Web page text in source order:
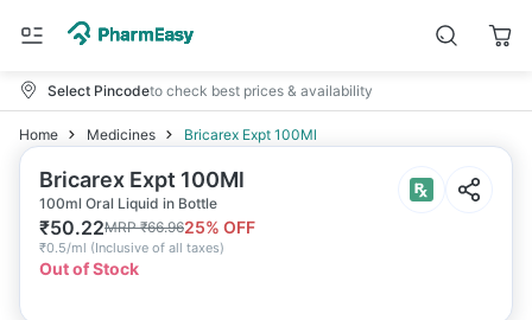
Select Pincodeto check best prices & availability
Home Medicines Bricarex Expt 100Ml
Bricarex Expt 100Ml
100ml Oral Liquid in Bottle
₹50.22MRP₹66.9625% OFF
₹0.5/ml (Inclusive of all taxes)
Out of Stock